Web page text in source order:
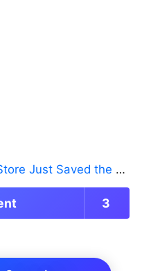
the Budget M5 MacBook Pro
3